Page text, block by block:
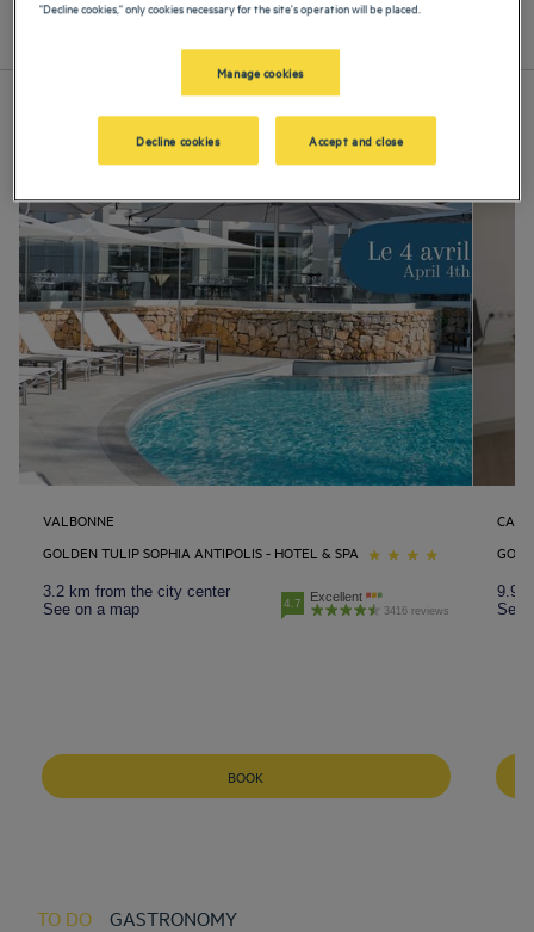
Map
VALBONNE
GOLDEN TULIP SOPHIA ANTIPOLIS - HOTEL & SPA
3.2 km from the city center
See on a map
4.7 Excellent
3416 reviews
BOOK
9.9
See
TO DO GASTRONOMY
"Decline cookies," only cookies necessary for the site's operation will be placed.
Manage cookies
Decline cookies Accept and close